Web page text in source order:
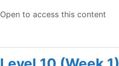
Open to access this content